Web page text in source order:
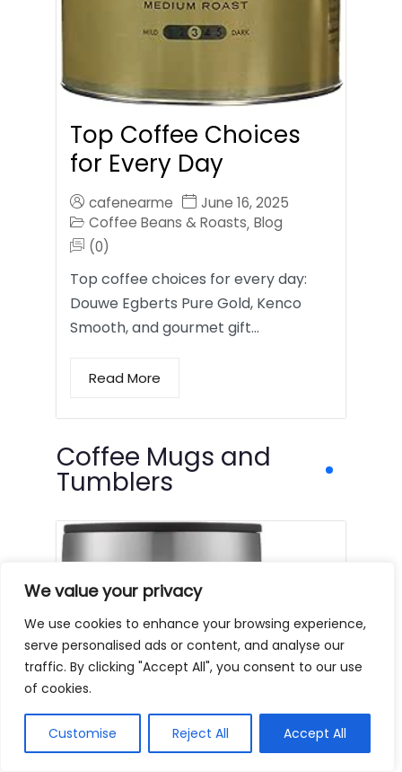
We value your privacy
We use cookies to enhance your browsing experience,
serve personalised ads or content, and analyse our
traffic. By clicking "Accept All", you consent to our use
of cookies.
Customise Reject All Accept All
Top Coffee Choices
for Every Day
cafenearme
June 16, 2025
Coffee Beans & Roasts, Blog
(0)
Top coffee choices for every day:
Douwe Egberts Pure Gold, Kenco
Smooth, and gourmet gift…
Read More
Coffee Mugs and
Tumblers